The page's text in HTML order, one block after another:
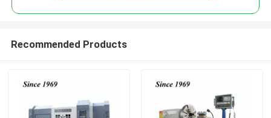
Recommended Products